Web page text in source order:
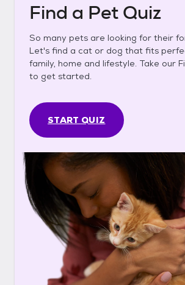
Find a Pet Quiz
So many pets are looking for their
Let's find a cat or dog that fits
family, home and lifestyle. Take our
to get started.
START QUIZ